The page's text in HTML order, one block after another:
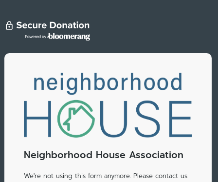
Neighborhood House Association
We're not using this form anymore. Please contact us